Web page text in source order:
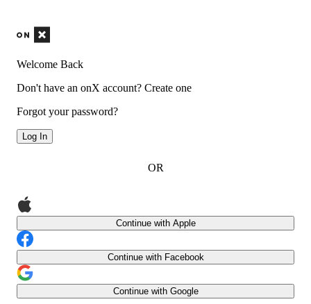
Welcome Back
Don't have an onX account? Create one
Forgot your password?
Log In
OR
Continue with Apple
Continue with Facebook
Continue with Google